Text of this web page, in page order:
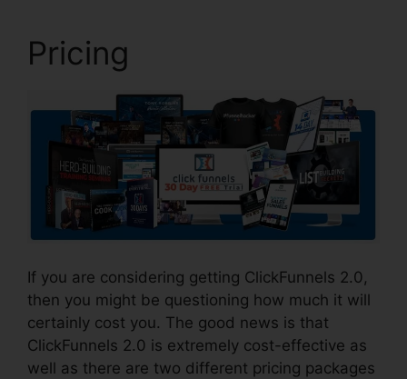
Pricing
If you are considering getting ClickFunnels 2.0,
then you might be questioning how much it will
certainly cost you. The good news is that
ClickFunnels 2.0 is extremely cost-effective as
well as there are two different pricing packages